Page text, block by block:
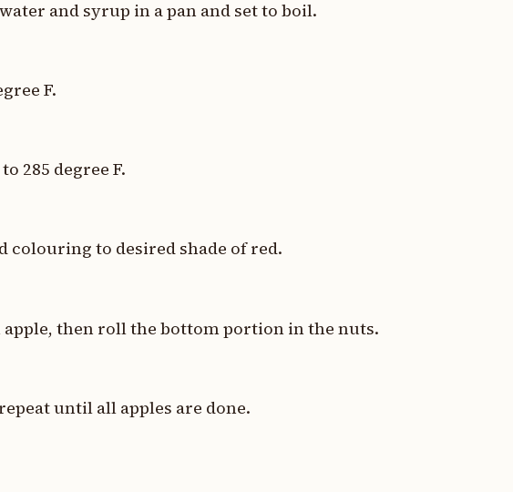
and syrup in a pan and set to boil.
F.
285 degree F.
colouring to desired shade of red.
then roll the bottom portion in the nuts.
until all apples are done.